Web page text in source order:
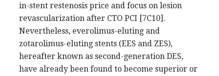
in-stent restenosis price and focus on lesion
revascularization after CTO PCI [7C10].
Nevertheless, everolimus-eluting and
zotarolimus-eluting stents (EES and ZES),
hereafter known as second-generation DES,
have already been found to become superior or